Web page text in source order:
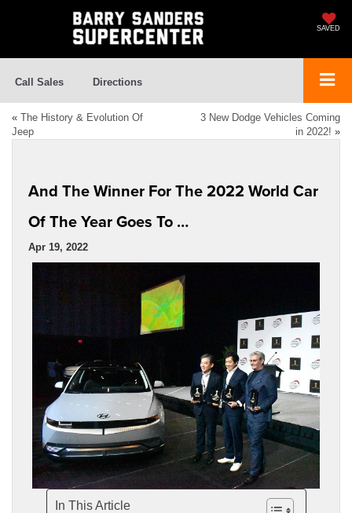
SAVED
Call Sales Directions
« The History & Evolution Of
Jeep
3 New Dodge Vehicles Coming
in 2022! »
And The Winner For The 2022 World Car
Of The Year Goes To …
Apr 19, 2022
In This Article